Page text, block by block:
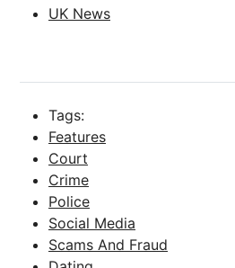
UK News
Tags:
Features
Court
Crime
Police
Social Media
Scams And Fraud